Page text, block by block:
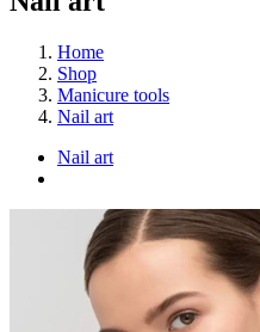
Home
Shop
Manicure tools
Nail art
Nail art